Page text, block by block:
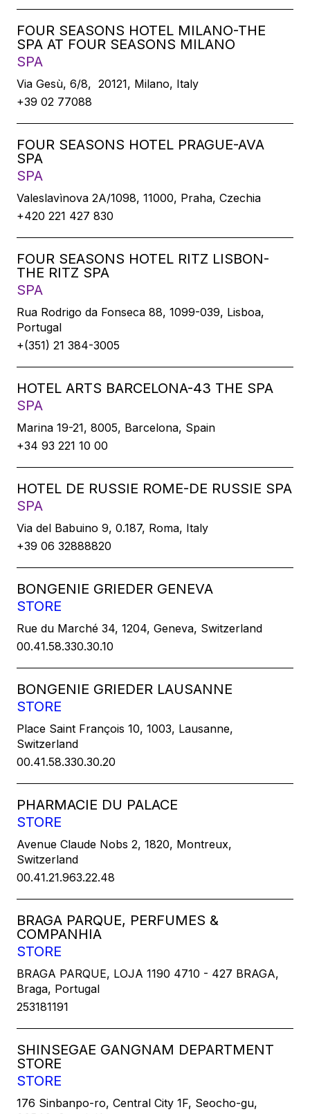
FOUR SEASONS HOTEL MILANO-THE
SPA AT FOUR SEASONS MILANO
SPA
Via Gesù, 6/8, 20121, Milano, Italy
+39 02 77088
FOUR SEASONS HOTEL PRAGUE-AVA
SPA
SPA
Valeslavìnova 2A/1098, 11000, Praha, Czechia
+420 221 427 830
FOUR SEASONS HOTEL RITZ LISBON-
THE RITZ SPA
SPA
Rua Rodrigo da Fonseca 88, 1099-039, Lisboa,
Portugal
+(351) 21 384-3005
HOTEL ARTS BARCELONA-43 THE SPA
SPA
Marina 19-21, 8005, Barcelona, Spain
+34 93 221 10 00
HOTEL DE RUSSIE ROME-DE RUSSIE SPA
SPA
Via del Babuino 9, 0.187, Roma, Italy
+39 06 32888820
BONGENIE GRIEDER GENEVA
STORE
Rue du Marché 34, 1204, Geneva, Switzerland
00.41.58.330.30.10
BONGENIE GRIEDER LAUSANNE
STORE
Place Saint François 10, 1003, Lausanne,
Switzerland
00.41.58.330.30.20
PHARMACIE DU PALACE
STORE
Avenue Claude Nobs 2, 1820, Montreux,
Switzerland
00.41.21.963.22.48
BRAGA PARQUE, PERFUMES &
COMPANHIA
STORE
BRAGA PARQUE, LOJA 1190 4710 - 427 BRAGA,
Braga, Portugal
253181191
SHINSEGAE GANGNAM DEPARTMENT
STORE
STORE
176 Sinbanpo-ro, Central City 1F, Seocho-gu,